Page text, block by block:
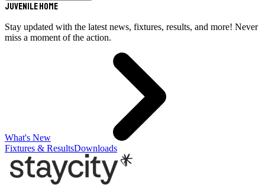
Juvenile Home
Stay updated with the latest news, fixtures, results, and more! Never
miss a moment of the action.
What's New
Fixtures & ResultsDownloads